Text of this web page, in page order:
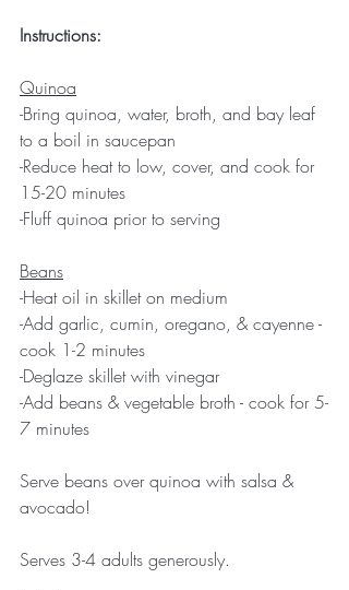
Instructions:
Quinoa
-Bring quinoa, water, broth, and bay leaf
to a boil in saucepan
-Reduce heat to low, cover, and cook for
15-20 minutes
-Fluff quinoa prior to serving
Beans
-Heat oil in skillet on medium
-Add garlic, cumin, oregano, & cayenne -
cook 1-2 minutes
-Deglaze skillet with vinegar
-Add beans & vegetable broth - cook for 5-
7 minutes
Serve beans over quinoa with salsa &
avocado!
Serves 3-4 adults generously.